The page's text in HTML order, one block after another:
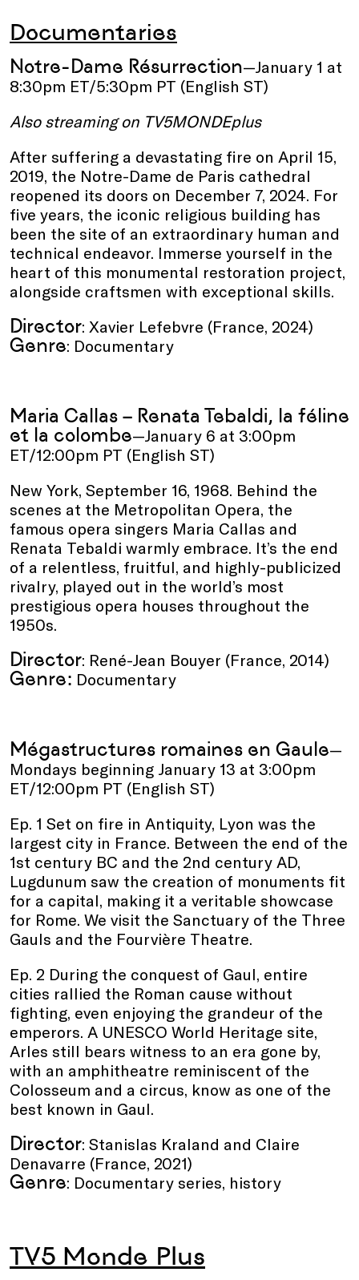
Documentaries
Notre-Dame Résurrection—January 1 at
8:30pm ET/5:30pm PT (English ST)
Also streaming on TV5MONDEplus
After suffering a devastating fire on April 15,
2019, the Notre-Dame de Paris cathedral
reopened its doors on December 7, 2024. For
five years, the iconic religious building has
been the site of an extraordinary human and
technical endeavor. Immerse yourself in the
heart of this monumental restoration project,
alongside craftsmen with exceptional skills.
Director: Xavier Lefebvre (France, 2024)
Genre: Documentary
Maria Callas – Renata Tebaldi, la féline
et la colombe—January 6 at 3:00pm
ET/12:00pm PT (English ST)
New York, September 16, 1968. Behind the
scenes at the Metropolitan Opera, the
famous opera singers Maria Callas and
Renata Tebaldi warmly embrace. It’s the end
of a relentless, fruitful, and highly-publicized
rivalry, played out in the world’s most
prestigious opera houses throughout the
1950s.
Director: René-Jean Bouyer (France, 2014)
Genre: Documentary
Mégastructures romaines en Gaule—
Mondays beginning January 13 at 3:00pm
ET/12:00pm PT (English ST)
Ep. 1 Set on fire in Antiquity, Lyon was the
largest city in France. Between the end of the
1st century BC and the 2nd century AD,
Lugdunum saw the creation of monuments fit
for a capital, making it a veritable showcase
for Rome. We visit the Sanctuary of the Three
Gauls and the Fourvière Theatre.
Ep. 2 During the conquest of Gaul, entire
cities rallied the Roman cause without
fighting, even enjoying the grandeur of the
emperors. A UNESCO World Heritage site,
Arles still bears witness to an era gone by,
with an amphitheatre reminiscent of the
Colosseum and a circus, know as one of the
best known in Gaul.
Director: Stanislas Kraland and Claire
Denavarre (France, 2021)
Genre: Documentary series, history
TV5 Monde Plus